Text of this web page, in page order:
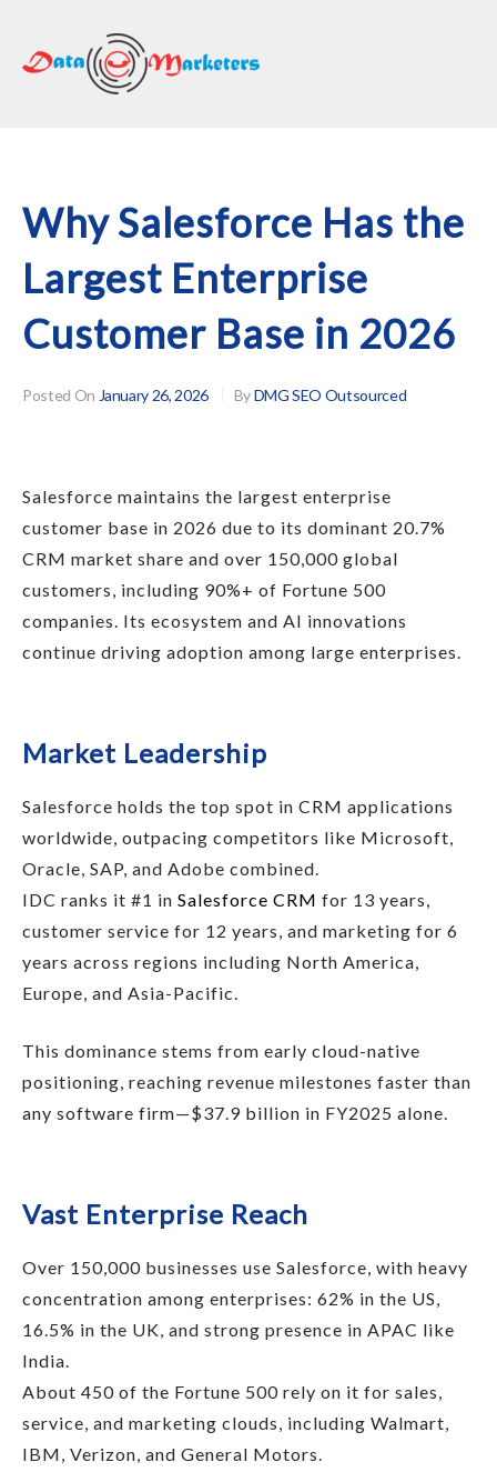
Sales
|
Marketing
Posted On January 26, 2026 ByDMG SEO Outsourced
Why Salesforce Has the
Largest Enterprise
Customer Base in 2026
Salesforce maintains the largest enterprise
customer base in 2026 due to its dominant 20.7%
CRM market share and over 150,000 global
customers, including 90%+ of Fortune 500
companies. Its ecosystem and AI innovations
continue driving adoption among large enterprises.
Market Leadership
Salesforce holds the top spot in CRM applications
worldwide, outpacing competitors like Microsoft,
Oracle, SAP, and Adobe combined.
IDC ranks it #1 in Salesforce CRM for 13 years,
customer service for 12 years, and marketing for 6
years across regions including North America,
Europe, and Asia-Pacific.
This dominance stems from early cloud-native
positioning, reaching revenue milestones faster than
any software firm—$37.9 billion in FY2025 alone.
Vast Enterprise Reach
Over 150,000 businesses use Salesforce, with heavy
concentration among enterprises: 62% in the US,
16.5% in the UK, and strong presence in APAC like
India.
About 450 of the Fortune 500 rely on it for sales,
service, and marketing clouds, including Walmart,
IBM, Verizon, and General Motors.